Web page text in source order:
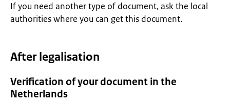
If you need another type of document, ask the local
authorities where you can get this document.
After legalisation
Verification of your document in the
Netherlands